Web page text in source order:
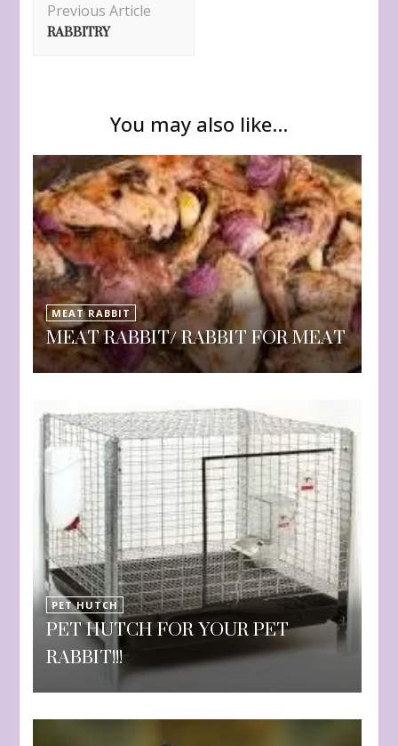
Navigation
Previous Article
RABBITRY
You may also like...
MEAT RABBIT
MEAT RABBIT/ RABBIT FOR MEAT
PET HUTCH
PET HUTCH FOR YOUR PET
RABBIT!!!